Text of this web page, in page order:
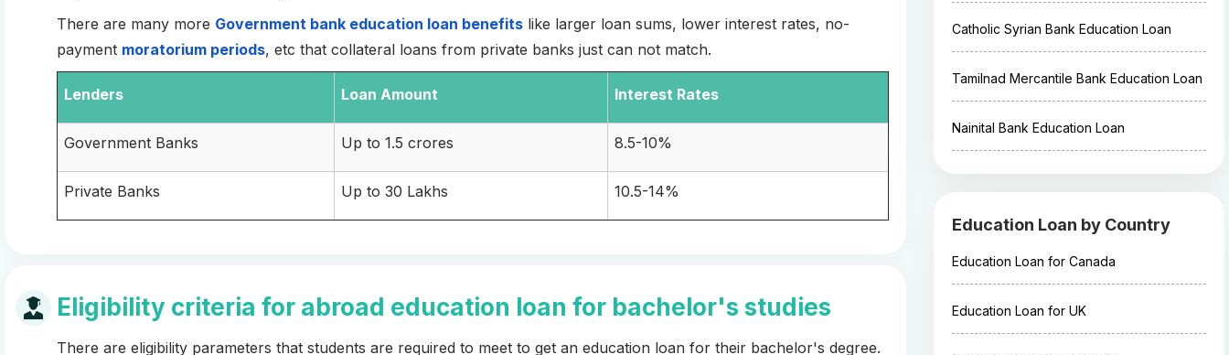
There are many more Government bank education loan benefits like larger loan sums, lower interest rates, no-
payment moratorium periods, etc that collateral loans from private banks just can not match.
Lenders Loan Amount Interest Rates
Government Banks Up to 1.5 crores 8.5-10%
Private Banks Up to 30 Lakhs 10.5-14%
Eligibility criteria for abroad education loan for bachelor's studies
There are eligibility parameters that students are required to meet to get an education loan for their bachelor's degree.
Catholic Syrian Bank Education Loan
Tamilnad Mercantile Bank Education Loan
Nainital Bank Education Loan
Education Loan by Country
Education Loan for Canada
Education Loan for UK